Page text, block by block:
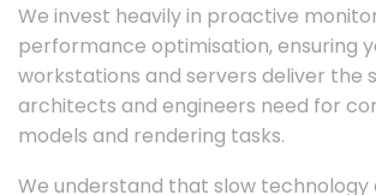
We invest heavily in proactive
performance optimisation, ensuring
workstations and servers deliver the
architects and engineers need for
models and rendering tasks.
We understand that slow